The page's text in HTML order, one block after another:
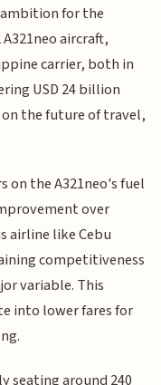
for the
aircraft,
carrier, both in
USD 24 billion
the future of travel,
on the A321neo's fuel
over
airline like Cebu
competitiveness
variable. This
into lower fares for
seating around 240